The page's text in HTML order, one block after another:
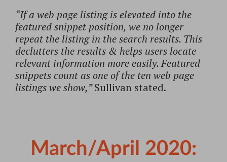
“If a web page listing is elevated into the
featured snippet position, we no longer
repeat the listing in the search results. This
declutters the results & helps users locate
relevant information more easily. Featured
snippets count as one of the ten web page
listings we show,”Sullivan stated.
March/April 2020: